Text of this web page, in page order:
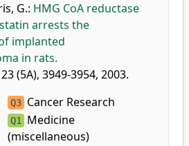
G.: HMG CoA reductase
arrests the
implanted
in rats.
23 (5A), 3949-3954, 2003.
Q3 Cancer Research
Q1 Medicine
(miscellaneous)